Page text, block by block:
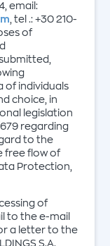
email:
, tel .: +30 210-
of
of individuals
choice, in
legislation
regarding
to the
free flow of
Protection,
of
to the e-mail
a letter to the
S.A.